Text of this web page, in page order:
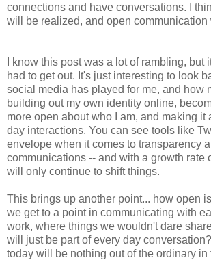
connections and have conversations. I
will be realized, and open communication
I know this post was a lot of rambling, but
had to get out. It's just interesting to look
social media has played for me, and how
building out my own identity online,
more open about who I am, and making it
day interactions. You can see tools like
envelope when it comes to transparency
communications -- and with a growth rate
will only continue to shift things.
This brings up another point... how open
we get to a point in communicating with
work, where things we wouldn't dare
will just be part of every day
today will be nothing out of the ordinary in